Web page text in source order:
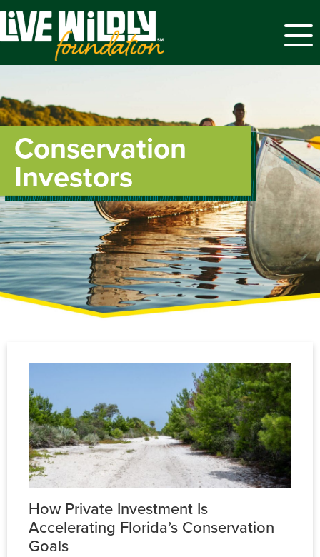
Menu
Conservation
Investors
How Private Investment Is
Accelerating Florida’s Conservation
Goals